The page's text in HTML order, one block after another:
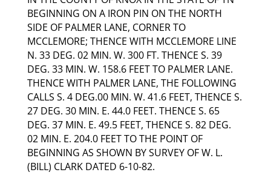
BEGINNING ON A IRON PIN ON THE NORTH
SIDE OF PALMER LANE, CORNER TO
MCCLEMORE; THENCE WITH MCCLEMORE LINE
N. 33 DEG. 02 MIN. W. 300 FT. THENCE S. 39
DEG. 33 MIN. W. 158.6 FEET TO PALMER LANE.
THENCE WITH PALMER LANE, THE FOLLOWING
CALLS S. 4 DEG.00 MIN. W. 41.6 FEET, THENCE S.
27 DEG. 30 MIN. E. 44.0 FEET. THENCE S. 65
DEG. 37 MIN. E. 49.5 FEET, THENCE S. 82 DEG.
02 MIN. E. 204.0 FEET TO THE POINT OF
BEGINNING AS SHOWN BY SURVEY OF W. L.
(BILL) CLARK DATED 6-10-82.